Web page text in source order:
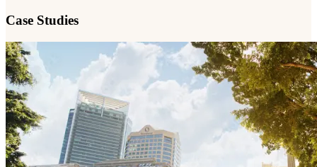
Case Studies